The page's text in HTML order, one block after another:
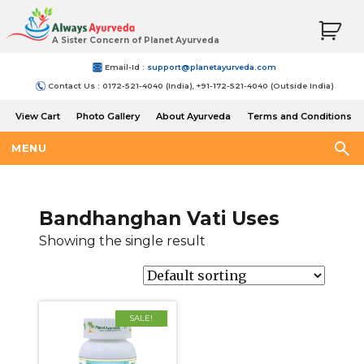
A Sister Concern of Planet Ayurveda
Email-Id : support@planetayurveda.com
Contact Us : 0172-521-4040 (India), +91-172-521-4040 (Outside India)
View Cart Photo Gallery About Ayurveda
Terms and Conditions
MENU
Bandhanghan Vati Uses
Showing the single result
SALE!